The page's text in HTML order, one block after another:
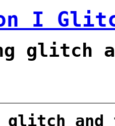
I
glitch
glitch